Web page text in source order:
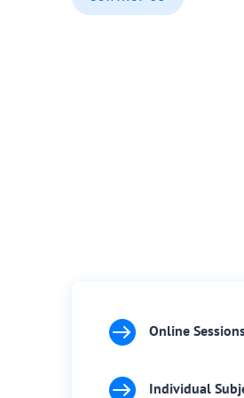
 Online
 Individual